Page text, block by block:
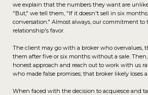
we explain that the numbers they want are
"But," we tell them, "If it doesn't sell in six
conversation." Almost always, our commitment
relationship's favor.
The client may go with a broker who overvalues,
them after five or six months without a sale.
honest approach and reach out to work with us
who made false promises; that broker likely loses
When faced with the decision to acquiesce and